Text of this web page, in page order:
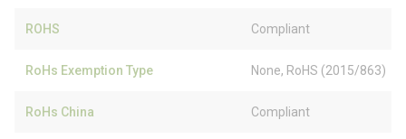
ROHS Compliant
RoHs Exemption Type None, RoHS (2015/863)
RoHs China Compliant